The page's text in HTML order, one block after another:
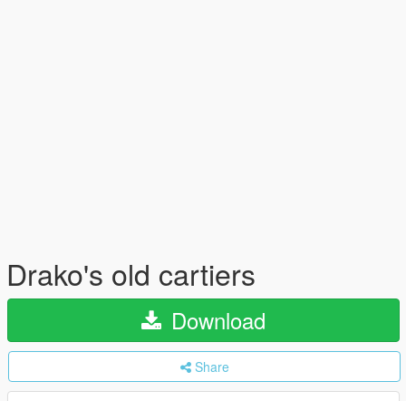
Drako's old cartiers
Download
Share